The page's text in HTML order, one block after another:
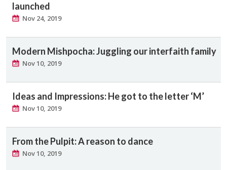
launched
Nov 24, 2019
Modern Mishpocha: Juggling our interfaith family
Nov 10, 2019
Ideas and Impressions: He got to the letter ‘M’
Nov 10, 2019
From the Pulpit: A reason to dance
Nov 10, 2019